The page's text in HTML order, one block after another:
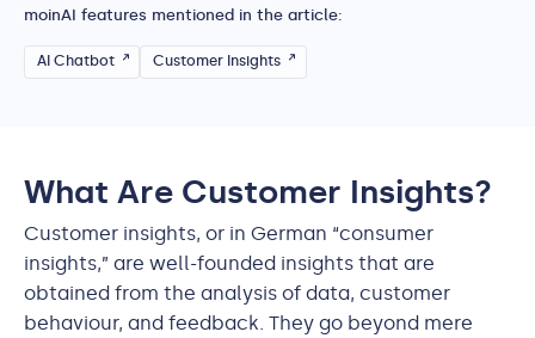
moinAI features mentioned in the article:
AI Chatbot Customer Insights
What Are Customer Insights?
Customer insights, or in German “consumer
insights,” are well-founded insights that are
obtained from the analysis of data, customer
behaviour, and feedback. They go beyond mere